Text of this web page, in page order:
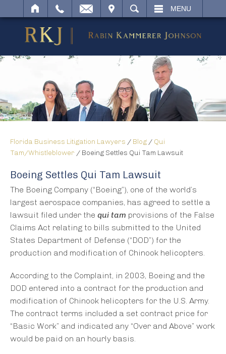
SEARCH MENU
Florida Business Litigation Lawyers / Blog / Qui
Tam/Whistleblower / Boeing Settles Qui Tam Lawsuit
Boeing Settles Qui Tam Lawsuit
The Boeing Company (“Boeing”), one of the world’s
largest aerospace companies, has agreed to settle a
lawsuit filed under the qui tam provisions of the False
Claims Act relating to bills submitted to the United
States Department of Defense (“DOD”) for the
production and modification of Chinook helicopters.
According to the Complaint, in 2003, Boeing and the
DOD entered into a contract for the production and
modification of Chinook helicopters for the U.S. Army.
The contract terms included a set contract price for
“Basic Work” and indicated any “Over and Above” work
would be paid on an hourly basis.